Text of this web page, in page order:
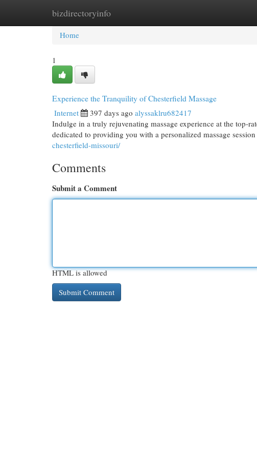
bizdirectoryinfo
Home New Site Listings
Home
1
Experience the Tranquility of Chesterfield Massage
Internet 397 days ago alyssaklru682417
Indulge in a truly rejuvenating massage experience at the top-
dedicated to providing you with a personalized massage
chesterfield-missouri/
Comments
Submit a Comment
HTML is allowed